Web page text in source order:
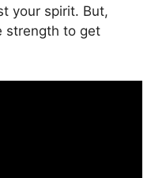
your spirit. But,
strength to get